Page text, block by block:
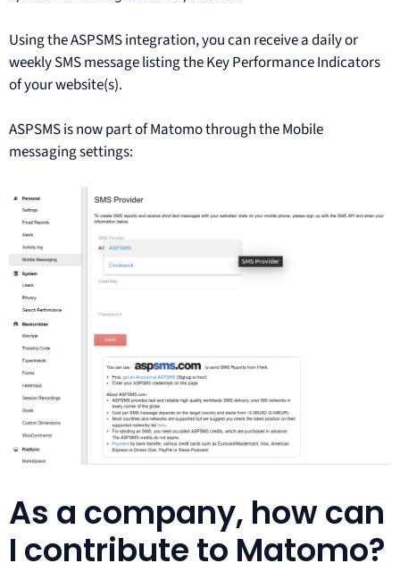
Using the ASPSMS integration, you can receive a daily or
weekly SMS message listing the Key Performance Indicators
of your website(s).
ASPSMS is now part of Matomo through the Mobile
messaging settings:
As a company, how can
I contribute to Matomo?